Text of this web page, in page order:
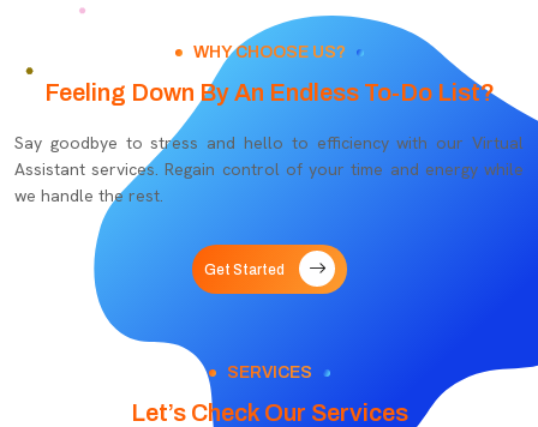
WHY CHOOSE US?
Feeling Down By An Endless To-Do List?
Say goodbye to stress and hello to efficiency with our Virtual
Assistant services. Regain control of your time and energy while
we handle the rest.
Get Started
SERVICES
Let’s Check Our Services